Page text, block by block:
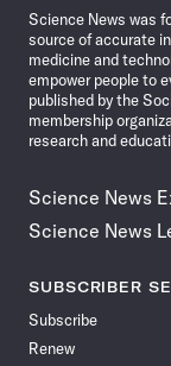
Science News was
source of accurate
medicine and
empower people to
published by the
membership
research and
Science News
Science News
SUBSCRIBER
Subscribe
Renew